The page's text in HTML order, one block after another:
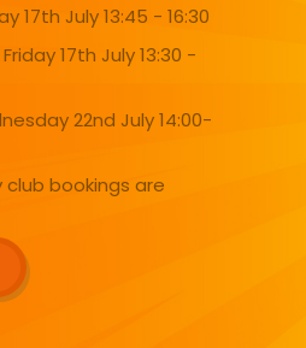
17th July 13:45 - 16:30
Friday 17th July 13:30 -
22nd July 14:00-
club bookings are